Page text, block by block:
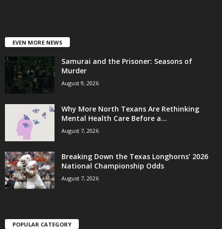
EVEN MORE NEWS
Samurai and the Prisoner: Seasons of
Murder
August 9, 2026
Why More North Texans Are Rethinking
Mental Health Care Before a...
August 7, 2026
Breaking Down the Texas Longhorns’ 2026
National Championship Odds
August 7, 2026
POPULAR CATEGORY